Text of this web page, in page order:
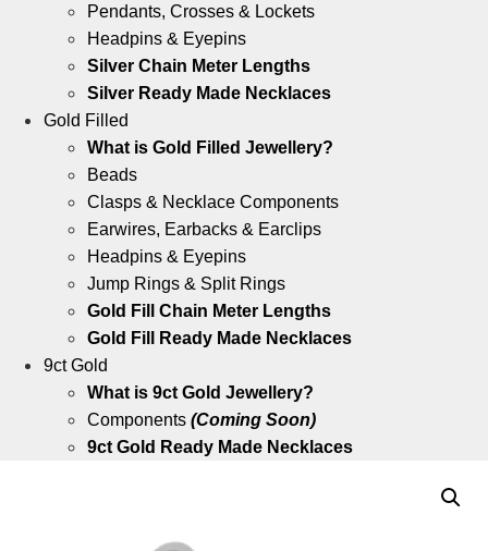
Pendants, Crosses & Lockets
Headpins & Eyepins
Silver Chain Meter Lengths
Silver Ready Made Necklaces
Gold Filled
What is Gold Filled Jewellery?
Beads
Clasps & Necklace Components
Earwires, Earbacks & Earclips
Headpins & Eyepins
Jump Rings & Split Rings
Gold Fill Chain Meter Lengths
Gold Fill Ready Made Necklaces
9ct Gold
What is 9ct Gold Jewellery?
Components (Coming Soon)
9ct Gold Ready Made Necklaces